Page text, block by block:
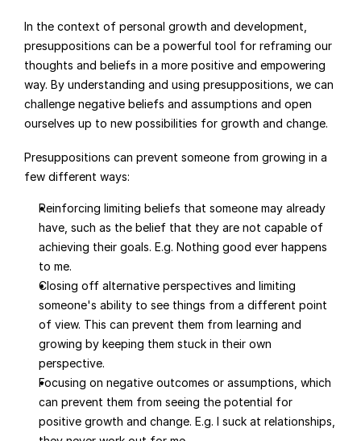
In the context of personal growth and development,
presuppositions can be a powerful tool for reframing our
thoughts and beliefs in a more positive and empowering
way. By understanding and using presuppositions, we can
challenge negative beliefs and assumptions and open
ourselves up to new possibilities for growth and change.
Presuppositions can prevent someone from growing in a
few different ways:
Reinforcing limiting beliefs that someone may already
have, such as the belief that they are not capable of
achieving their goals. E.g. Nothing good ever happens
to me.
Closing off alternative perspectives and limiting
someone's ability to see things from a different point
of view. This can prevent them from learning and
growing by keeping them stuck in their own
perspective.
Focusing on negative outcomes or assumptions, which
can prevent them from seeing the potential for
positive growth and change. E.g. I suck at relationships,